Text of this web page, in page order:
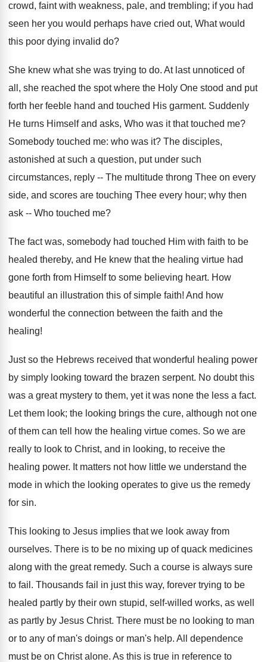
crowd, faint with weakness, pale, and trembling; if you had
seen her you would perhaps have cried out, What would
this poor dying invalid do?
She knew what she was trying to do. At last unnoticed of
all, she reached the spot where the Holy One stood and put
forth her feeble hand and touched His garment. Suddenly
He turns Himself and asks, Who was it that touched me?
Somebody touched me: who was it? The disciples,
astonished at such a question, put under such
circumstances, reply -- The multitude throng Thee on every
side, and scores are touching Thee every hour; why then
ask -- Who touched me?
The fact was, somebody had touched Him with faith to be
healed thereby, and He knew that the healing virtue had
gone forth from Himself to some believing heart. How
beautiful an illustration this of simple faith! And how
wonderful the connection between the faith and the
healing!
Just so the Hebrews received that wonderful healing power
by simply looking toward the brazen serpent. No doubt this
was a great mystery to them, yet it was none the less a fact.
Let them look; the looking brings the cure, although not one
of them can tell how the healing virtue comes. So we are
really to look to Christ, and in looking, to receive the
healing power. It matters not how little we understand the
mode in which the looking operates to give us the remedy
for sin.
This looking to Jesus implies that we look away from
ourselves. There is to be no mixing up of quack medicines
along with the great remedy. Such a course is always sure
to fail. Thousands fail in just this way, forever trying to be
healed partly by their own stupid, self-willed works, as well
as partly by Jesus Christ. There must be no looking to man
or to any of man's doings or man's help. All dependence
must be on Christ alone. As this is true in reference to